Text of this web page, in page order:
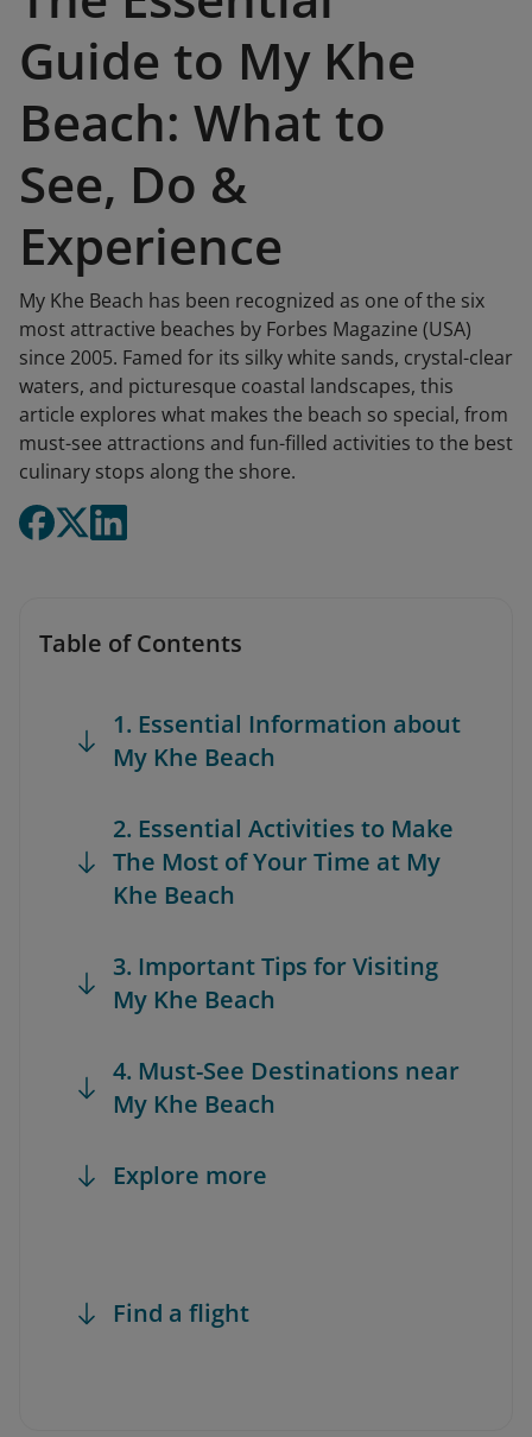
Guide to My Khe
Beach: What to
See, Do &
Experience
My Khe Beach has been recognized as one of the six
most attractive beaches by Forbes Magazine (USA)
since 2005. Famed for its silky white sands, crystal-clear
waters, and picturesque coastal landscapes, this
article explores what makes the beach so special, from
must-see attractions and fun-filled activities to the best
culinary stops along the shore.
Table of Contents
1. Essential Information about
My Khe Beach
2. Essential Activities to Make
The Most of Your Time at My
Khe Beach
3. Important Tips for Visiting
My Khe Beach
4. Must-See Destinations near
My Khe Beach
Explore more
Find a flight